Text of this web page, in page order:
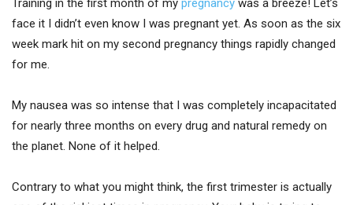
Training in the first month of my pregnancy was a breeze! Let’s
face it I didn’t even know I was pregnant yet. As soon as the six
week mark hit on my second pregnancy things rapidly changed
for me.
My nausea was so intense that I was completely incapacitated
for nearly three months on every drug and natural remedy on
the planet. None of it helped.
Contrary to what you might think, the first trimester is actually